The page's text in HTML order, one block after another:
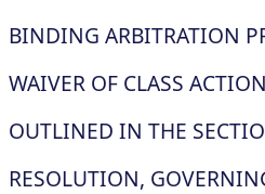
BINDING ARBITRATION
WAIVER OF CLASS
OUTLINED IN THE
RESOLUTION,